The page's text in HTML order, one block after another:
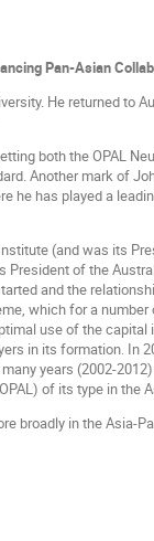
Pan-Asian
He returned to
both the OPAL
Another mark of
he has played a
(and was its
President of the
and the
which for a
use of the capital
in its formation. In
years (2002-
of its type in the
broadly in the Asia-